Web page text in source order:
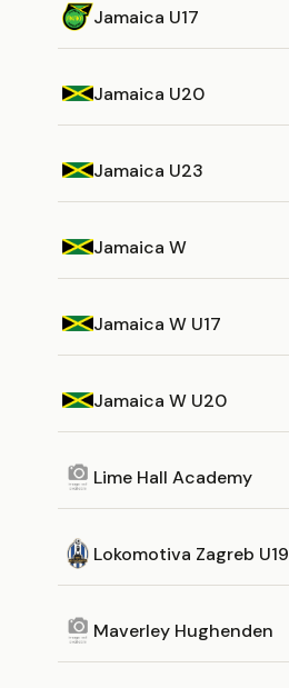
Jamaica U17
Jamaica U20
Jamaica U23
Jamaica W
Jamaica W U17
Jamaica W U20
Lime Hall Academy
Lokomotiva Zagreb U19
Maverley Hughenden